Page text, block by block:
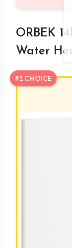
ORBEK
Water
#1 CHOICE